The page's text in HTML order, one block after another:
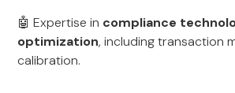
🤖 Expertise in compliance
optimization, including transaction
calibration.